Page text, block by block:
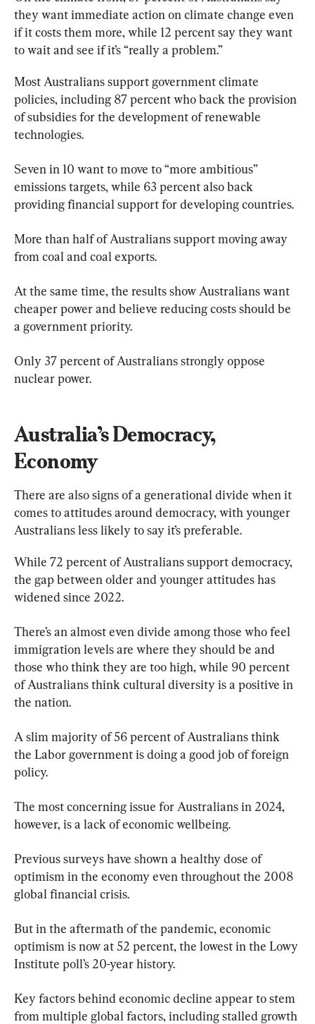
they want immediate action on climate change even
if it costs them more, while 12 percent say they want
to wait and see if it’s “really a problem.”
Most Australians support government climate
policies, including 87 percent who back the provision
of subsidies for the development of renewable
technologies.
Seven in 10 want to move to “more ambitious”
emissions targets, while 63 percent also back
providing financial support for developing countries.
More than half of Australians support moving away
from coal and coal exports.
At the same time, the results show Australians want
cheaper power and believe reducing costs should be
a government priority.
Only 37 percent of Australians strongly oppose
nuclear power.
Australia’s Democracy,
Economy
There are also signs of a generational divide when it
comes to attitudes around democracy, with younger
Australians less likely to say it’s preferable.
While 72 percent of Australians support democracy,
the gap between older and younger attitudes has
widened since 2022.
There’s an almost even divide among those who feel
immigration levels are where they should be and
those who think they are too high, while 90 percent
of Australians think cultural diversity is a positive in
the nation.
A slim majority of 56 percent of Australians think
the Labor government is doing a good job of foreign
policy.
The most concerning issue for Australians in 2024,
however, is a lack of economic wellbeing.
Previous surveys have shown a healthy dose of
optimism in the economy even throughout the 2008
global financial crisis.
But in the aftermath of the pandemic, economic
optimism is now at 52 percent, the lowest in the Lowy
Institute poll’s 20-year history.
Key factors behind economic decline appear to stem
from multiple global factors, including stalled growth